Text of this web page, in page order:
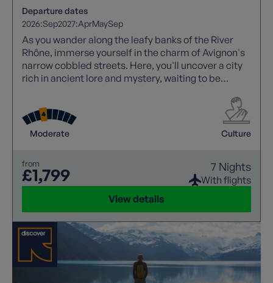
Departure dates
2026:Sep2027:AprMaySep
As you wander along the leafy banks of the River
Rhône, immerse yourself in the charm of Avignon's
narrow cobbled streets. Here, you'll uncover a city
rich in ancient lore and mystery, waiting to be
Moderate Culture
from
£1,799 7 Nights
With flights
View details